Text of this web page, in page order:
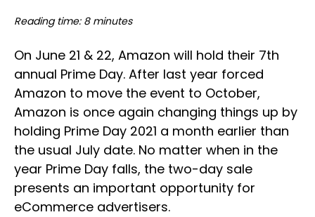
Reading time: 8 minutes
On June 21 & 22, Amazon will hold their 7th
annual Prime Day. After last year forced
Amazon to move the event to October,
Amazon is once again changing things up by
holding Prime Day 2021 a month earlier than
the usual July date. No matter when in the
year Prime Day falls, the two-day sale
presents an important opportunity for
eCommerce advertisers.